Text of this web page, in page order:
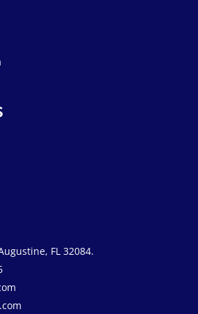
FL 32084.